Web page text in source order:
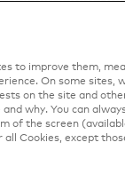
to process
you
with those
institutions,
to process
to improve them,
On some sites,
on the site and
why. You can
of the screen
all Cookies, except